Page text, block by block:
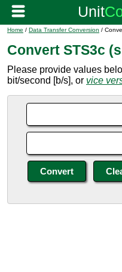
Home / Data Transfer Conversion /
Convert STS3c
Please provide values
bit/second [b/s], or vice